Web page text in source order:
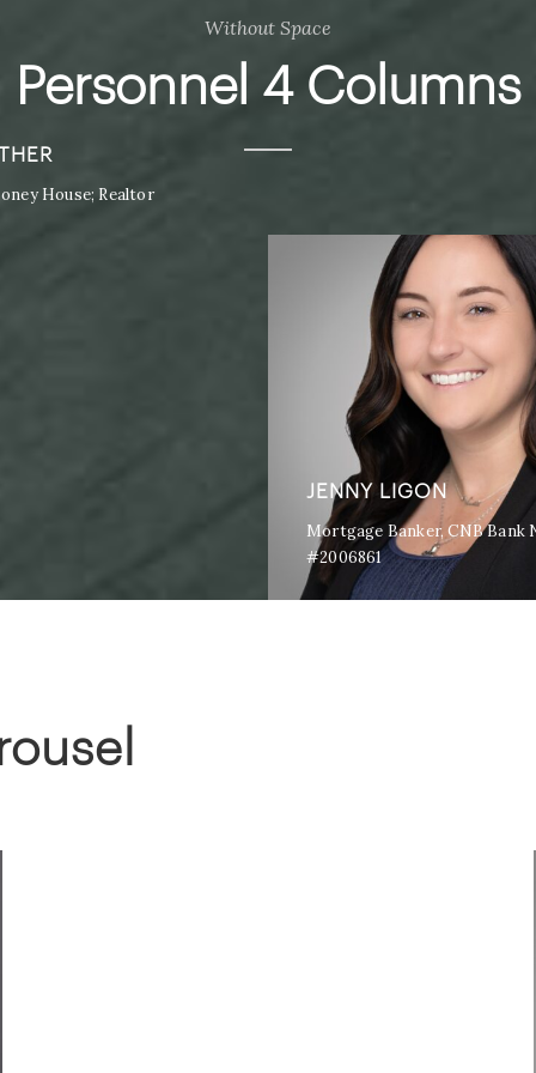
Without Space
Personnel 4 Columns
House; Realtor
JENNY LIGON
Mortgage Banker, CNB Bank
#2006861
ADAM RATHER